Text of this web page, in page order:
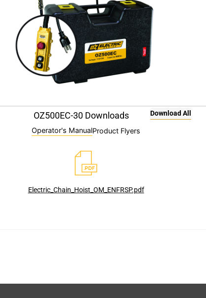
OZ500EC-30 Downloads
Download All
Operator's ManualProduct Flyers
Electric_Chain_Hoist_OM_ENFRSP.pdf